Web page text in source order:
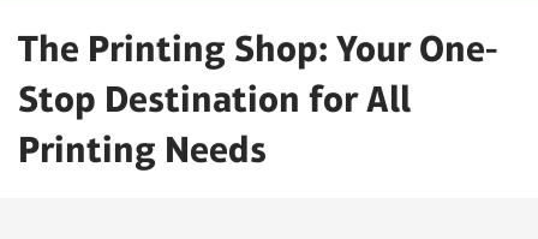
The Printing Shop: Your One-
Stop Destination for All
Printing Needs